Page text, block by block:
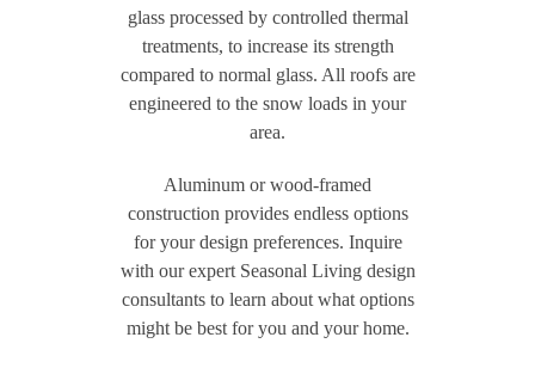
glass processed by controlled thermal
treatments, to increase its strength
compared to normal glass. All roofs are
engineered to the snow loads in your
area.
Aluminum or wood-framed
construction provides endless options
for your design preferences. Inquire
with our expert Seasonal Living design
consultants to learn about what options
might be best for you and your home.